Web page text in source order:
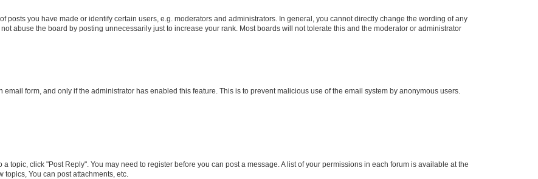
posts you have made or identify certain users, e.g. moderators and administrators. In general, you cannot directly change the wording of any
abuse the board by posting unnecessarily just to increase your rank. Most boards will not tolerate this and the moderator or administrator
form, and only if the administrator has enabled this feature. This is to prevent malicious use of the email system by anonymous users.
topic, click "Post Reply". You may need to register before you can post a message. A list of your permissions in each forum is available at the
You can post attachments, etc.